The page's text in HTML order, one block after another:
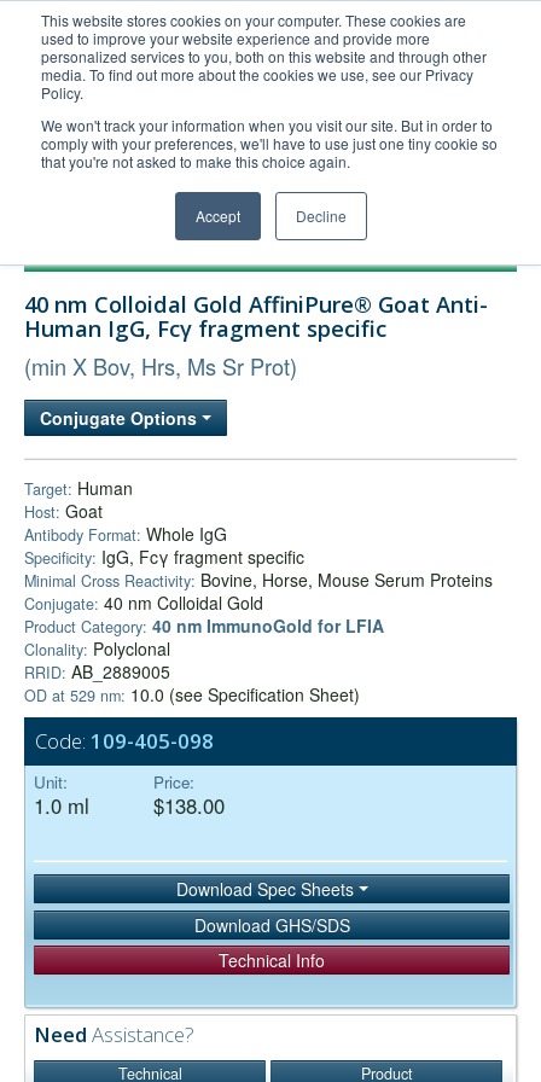
This website stores cookies on your computer. These cookies are
used to improve your website experience and provide more
personalized services to you, both on this website and through other
media. To find out more about the cookies we use, see our Privacy
Policy.
We won't track your information when you visit our site. But in order to
comply with your preferences, we'll have to use just one tiny cookie so
that you're not asked to make this choice again.
Accept Decline
United+States
800-367-5296
Login/Register
Order Upload
Technical Support
Bulk Service
40 nm Colloidal Gold AffiniPure® Goat Anti-
Human IgG, Fcγ fragment specific
(min X Bov, Hrs, Ms Sr Prot)
Conjugate Options
Target: Human
Host: Goat
Antibody Format: Whole IgG
Specificity: IgG, Fcγ fragment specific
Minimal Cross Reactivity: Bovine, Horse, Mouse Serum Proteins
Conjugate: 40 nm Colloidal Gold
Product Category: 40 nm ImmunoGold for LFIA
Clonality: Polyclonal
RRID: AB_2889005
OD at 529 nm: 10.0 (see Specification Sheet)
Code: 109-405-098
Unit:
1.0 ml
Price:
$138.00
Download Spec Sheets
Download GHS/SDS
Technical Info
Need Assistance?
Technical Product